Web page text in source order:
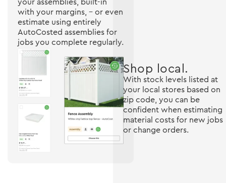
with your margins, - or even
estimate using entirely
AutoCosted assemblies for
jobs you complete regularly.
Shop local.
With stock levels listed at
your local stores based on
zip code, you can be
confident when estimating
material costs for new jobs
or change orders.